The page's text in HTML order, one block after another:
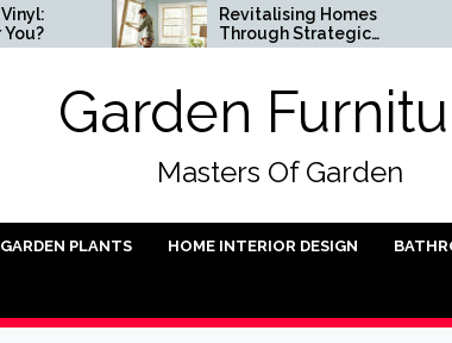
Revitalising Homes
Through Strategic
Architectural Renewal
Garden
Masters Of Garden
GARDEN PLANTS HOME INTERIOR DESIGN